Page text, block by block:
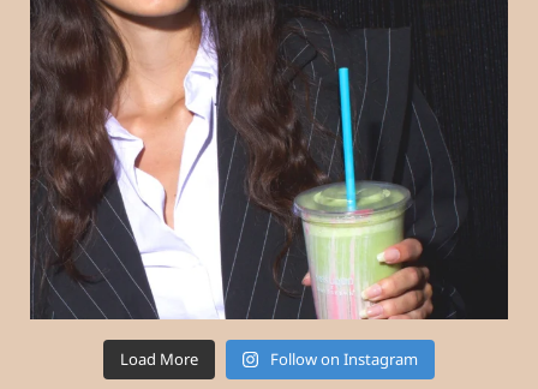
Load More Follow on Instagram